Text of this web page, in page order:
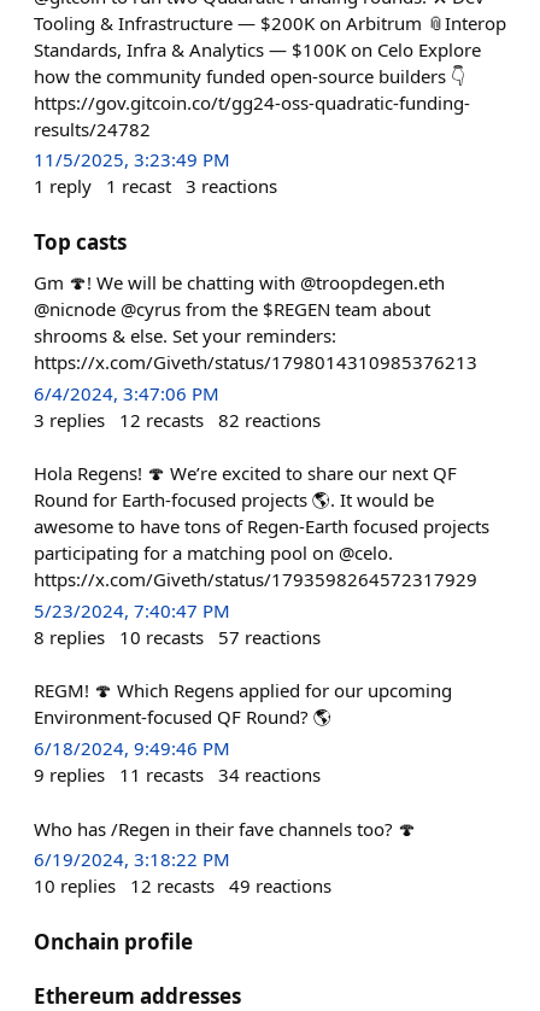
Tooling & Infrastructure — $200K on Arbitrum 📎Interop
Standards, Infra & Analytics — $100K on Celo Explore
how the community funded open-source builders 👇
https://gov.gitcoin.co/t/gg24-oss-quadratic-funding-
results/24782
11/5/2025, 3:23:49 PM
1 reply 1 recast 3 reactions
Top casts
Gm 🍄! We will be chatting with @troopdegen.eth
@nicnode @cyrus from the $REGEN team about
shrooms & else. Set your reminders:
https://x.com/Giveth/status/1798014310985376213
6/4/2024, 3:47:06 PM
3 replies 12 recasts 82 reactions
Hola Regens! 🍄 We’re excited to share our next QF
Round for Earth-focused projects 🌎. It would be
awesome to have tons of Regen-Earth focused projects
participating for a matching pool on @celo.
https://x.com/Giveth/status/1793598264572317929
5/23/2024, 7:40:47 PM
8 replies 10 recasts 57 reactions
REGM! 🍄 Which Regens applied for our upcoming
Environment-focused QF Round? 🌎
6/18/2024, 9:49:46 PM
9 replies 11 recasts 34 reactions
Who has /Regen in their fave channels too? 🍄
6/19/2024, 3:18:22 PM
10 replies 12 recasts 49 reactions
Onchain profile
Ethereum addresses